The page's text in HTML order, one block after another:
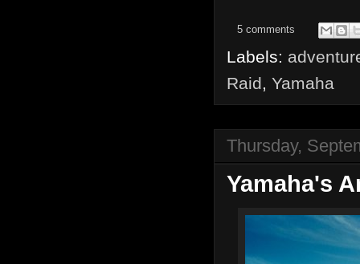
5 comments
Labels:
Raid Yamaha
Thursday,
Yamaha's